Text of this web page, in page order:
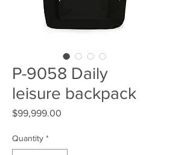
P-9058 Daily
leisure backpack
$99,999.00
Quantity *